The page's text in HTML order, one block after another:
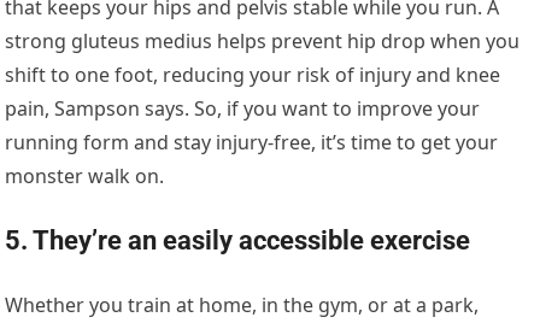
that keeps your hips and pelvis stable while you run. A
strong gluteus medius helps prevent hip drop when you
shift to one foot, reducing your risk of injury and knee
pain, Sampson says. So, if you want to improve your
running form and stay injury-free, it’s time to get your
monster walk on.
5. They’re an easily accessible exercise
Whether you train at home, in the gym, or at a park,